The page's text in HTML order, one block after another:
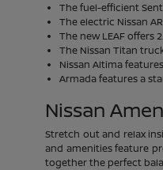
The fuel-efficient
The electric Nissan
The new LEAF offers
The Nissan Titan
Nissan Altima
Armada features a
Nissan
Stretch out and relax
and amenities feature
together the perfect